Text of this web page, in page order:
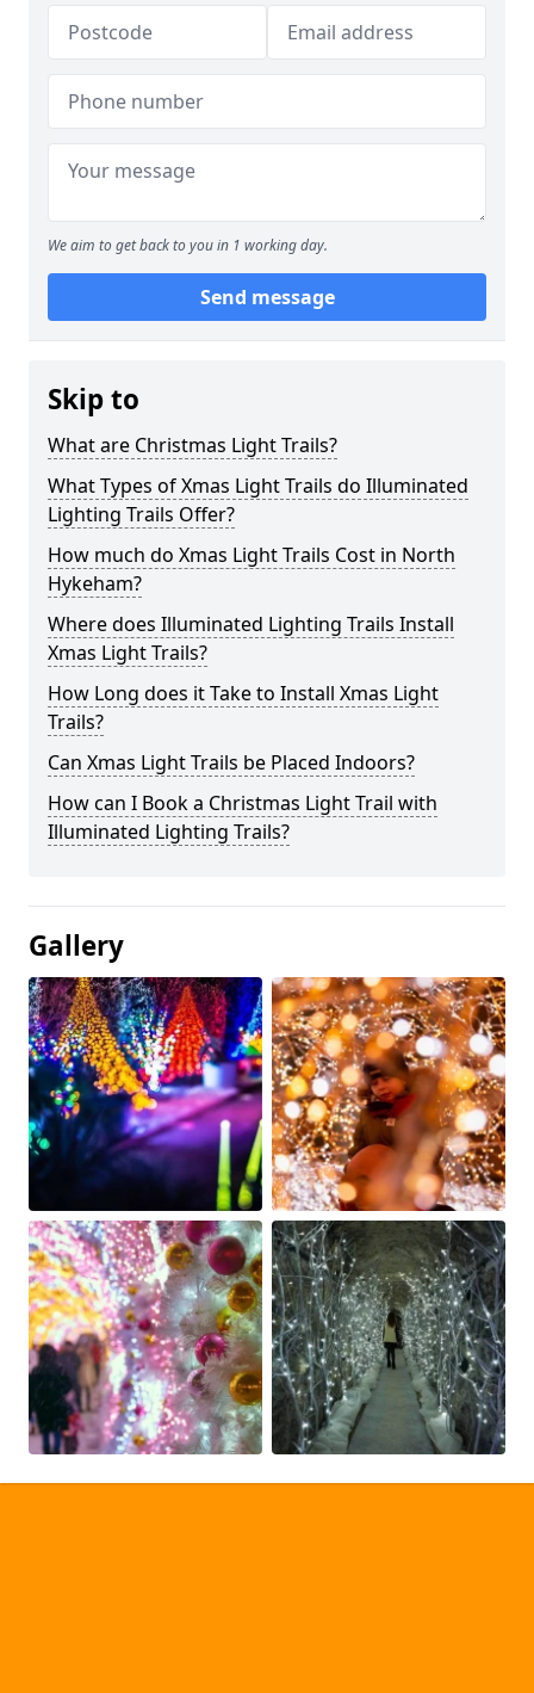
We aim to get back to you in 1 working day.
Send message
Skip to
What are Christmas Light Trails?
What Types of Xmas Light Trails do Illuminated
Lighting Trails Offer?
How much do Xmas Light Trails Cost in North
Hykeham?
Where does Illuminated Lighting Trails Install
Xmas Light Trails?
How Long does it Take to Install Xmas Light
Trails?
Can Xmas Light Trails be Placed Indoors?
How can I Book a Christmas Light Trail with
Illuminated Lighting Trails?
Gallery